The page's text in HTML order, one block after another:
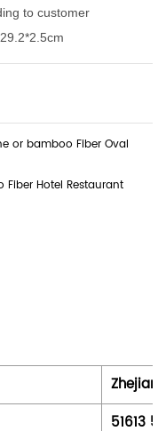
to customer
or bamboo Fiber Oval
Fiber Hotel Restaurant
51613